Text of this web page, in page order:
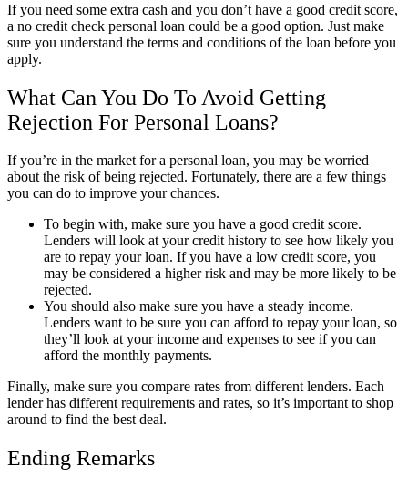
If you need some extra cash and you don’t have a good credit score,
a no credit check personal loan could be a good option. Just make
sure you understand the terms and conditions of the loan before you
apply.
What Can You Do To Avoid Getting
Rejection For Personal Loans?
If you’re in the market for a personal loan, you may be worried
about the risk of being rejected. Fortunately, there are a few things
you can do to improve your chances.
To begin with, make sure you have a good credit score.
Lenders will look at your credit history to see how likely you
are to repay your loan. If you have a low credit score, you
may be considered a higher risk and may be more likely to be
rejected.
You should also make sure you have a steady income.
Lenders want to be sure you can afford to repay your loan, so
they’ll look at your income and expenses to see if you can
afford the monthly payments.
Finally, make sure you compare rates from different lenders. Each
lender has different requirements and rates, so it’s important to shop
around to find the best deal.
Ending Remarks